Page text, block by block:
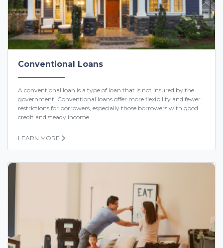
Conventional Loans
A conventional loan is a type of loan that is not insured by the
government. Conventional loans offer more flexibility and fewer
restrictions for borrowers, especially those borrowers with good
credit and steady income.
LEARN MORE